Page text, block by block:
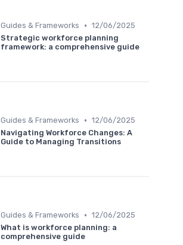
Guides & Frameworks • 12/06/2025
Strategic workforce planning
framework: a comprehensive guide
Guides & Frameworks • 12/06/2025
Navigating Workforce Changes: A
Guide to Managing Transitions
Guides & Frameworks • 12/06/2025
What is workforce planning: a
comprehensive guide